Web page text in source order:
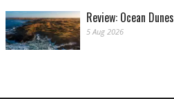
Review: Ocean Dunes
5 Aug 2026